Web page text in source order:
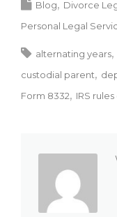
Blog Divorce
Personal Legal
alternating years
custodial parent
Form 8332
IRS